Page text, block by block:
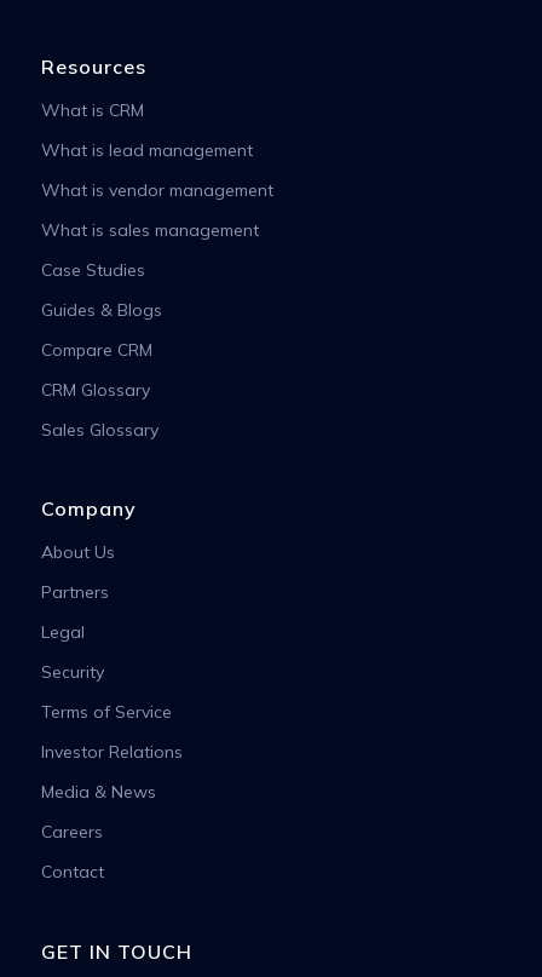
Resources
What is CRM
What is lead management
What is vendor management
What is sales management
Case Studies
Guides & Blogs
Compare CRM
CRM Glossary
Sales Glossary
Company
About Us
Partners
Legal
Security
Terms of Service
Investor Relations
Media & News
Careers
Contact
GET IN TOUCH